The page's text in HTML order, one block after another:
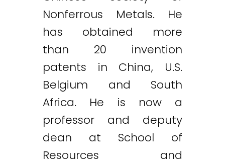
Nonferrous Metals. He
has obtained more
than 20 invention
patents in China, U.S.
Belgium and South
Africa. He is now a
professor and deputy
dean at School of
Resources and